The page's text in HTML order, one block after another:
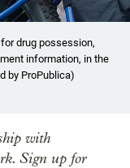
drug possession,
information, in the
by ProPublica)
with
Sign up for